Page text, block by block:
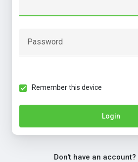
Password
Remember this device
Login
Don't have an account?